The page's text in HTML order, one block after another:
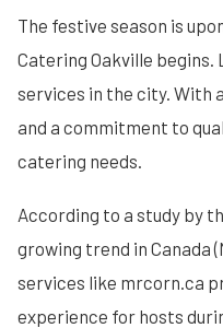
The festive season is
Catering Oakville
services in the city. With
and a commitment to
catering needs.
According to a study by
growing trend in Canada
services like mrcorn.ca
experience for hosts